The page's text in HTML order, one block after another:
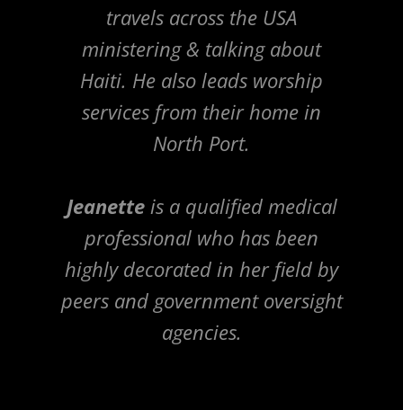
travels across the USA
ministering & talking about
Haiti. He also leads worship
services from their home in
North Port.
Jeanetteis a qualified medical
professional who has been
highly decorated in her field by
peers and government oversight
agencies.